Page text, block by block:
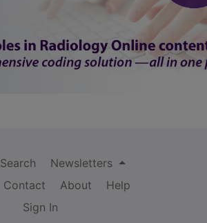
Search
Newsletters
Contact About
Help
Sign In